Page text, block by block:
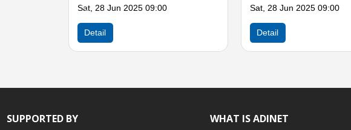
Fri, 07 Jun 2024 05:00 Fri, 07 Jun 2024 05:00
Previous
SUPPORTED BY WHAT IS ADINET